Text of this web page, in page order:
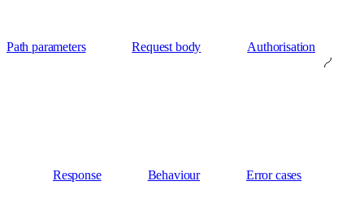
Path parameters Request body Authorisation
Response Behaviour Error cases